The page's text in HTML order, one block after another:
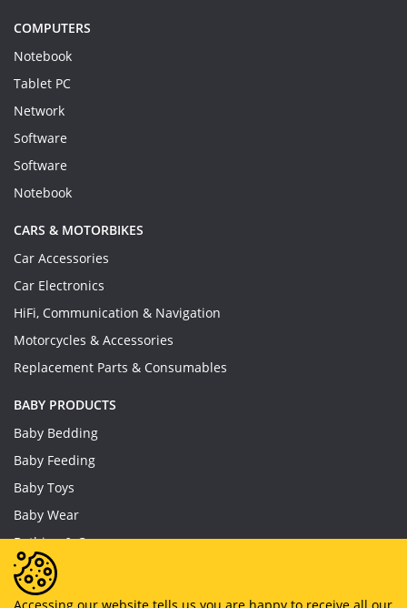
COMPUTERS
Notebook
Tablet PC
Network
Software
Software
Notebook
CARS & MOTORBIKES
Car Accessories
Car Electronics
HiFi, Communication & Navigation
Motorcycles & Accessories
Replacement Parts & Consumables
BABY PRODUCTS
Baby Bedding
Baby Feeding
Baby Toys
Baby Wear
Bathing & Care
Furniture